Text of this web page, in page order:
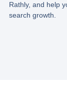
Rathly, and help
search growth.